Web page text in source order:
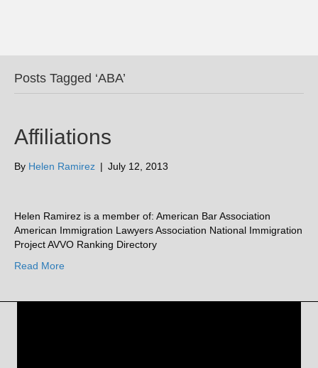
Posts Tagged ‘ABA’
Affiliations
By Helen Ramirez | July 12, 2013
Helen Ramirez is a member of: American Bar Association
American Immigration Lawyers Association National Immigration
Project AVVO Ranking Directory
Read More